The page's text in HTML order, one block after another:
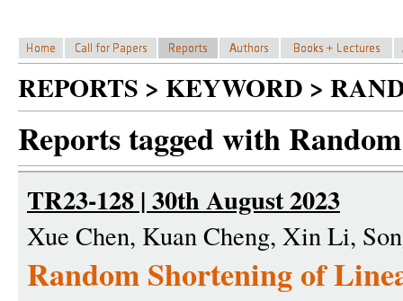
REPORTS > KEYWORD >
Reports tagged with
TR23-128 | 30th August 2023
Xue Chen, Kuan Cheng, Xin Li,
Random Shortening of